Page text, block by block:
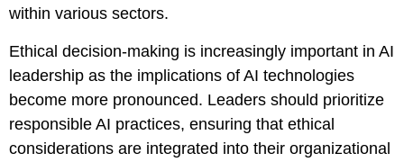
within various sectors.
Ethical decision-making is increasingly important in AI
leadership as the implications of AI technologies
become more pronounced. Leaders should prioritize
responsible AI practices, ensuring that ethical
considerations are integrated into their organizational